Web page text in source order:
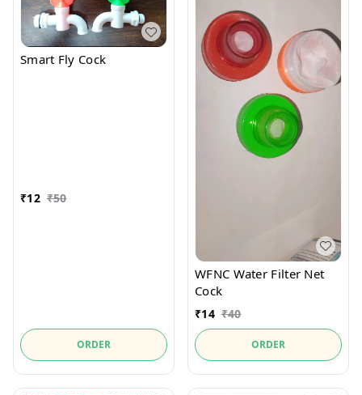
Smart Fly Cock
₹12 ₹50
ORDER
WFNC Water Filter Net
Cock
₹14 ₹40
ORDER